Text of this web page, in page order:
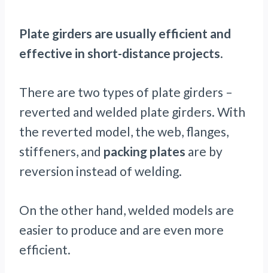
Plate girders are usually efficient and
effective in short-distance projects.
There are two types of plate girders –
reverted and welded plate girders. With
the reverted model, the web, flanges,
stiffeners, and packing plates are by
reversion instead of welding.
On the other hand, welded models are
easier to produce and are even more
efficient.